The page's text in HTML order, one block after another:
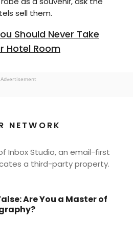
sell them.
Should Never Take
Hotel Room
Advertisement
NETWORK
Inbox Studio, an email-first
a third-party property.
Are You a Master of